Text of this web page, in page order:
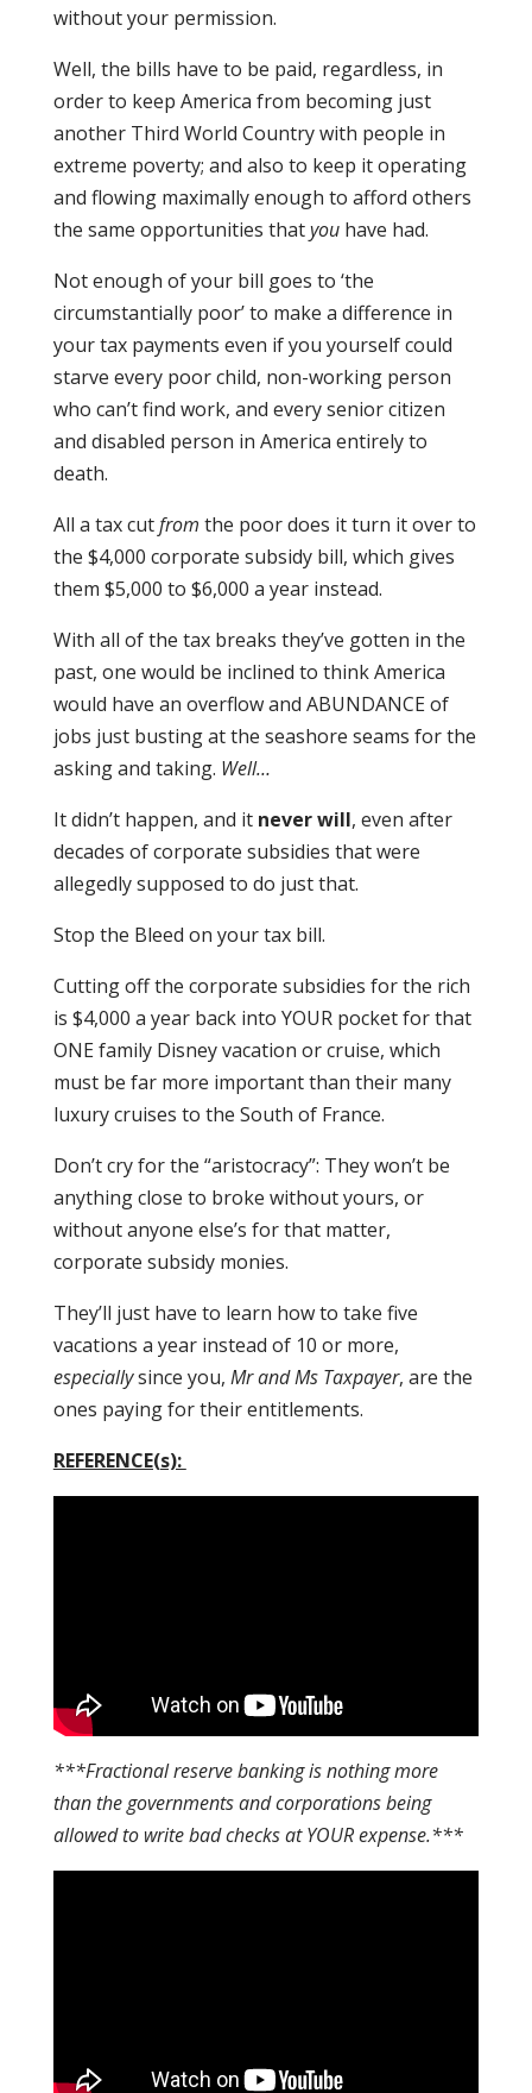
without your permission.
Well, the bills have to be paid, regardless, in
order to keep America from becoming just
another Third World Country with people in
extreme poverty; and also to keep it operating
and flowing maximally enough to afford others
the same opportunities thatyouhave had.
Not enough of your bill goes to ‘the
circumstantially poor’ to make a difference in
your tax payments even if you yourself could
starve every poor child, non-working person
who can’t find work, and every senior citizen
and disabled person in America entirely to
death.
All a tax cutfrom the poor does it turn it over to
the $4,000 corporate subsidy bill, which gives
them $5,000 to $6,000 a year instead.
With all of the tax breaks they’ve gotten in the
past, one would be inclined to think America
would have an overflow and ABUNDANCE of
jobs just busting at the seashore seams for the
asking and taking. Well…
It didn’t happen, and it never will, even after
decades of corporate subsidies that were
allegedly supposed to do just that.
Stop the Bleed on your tax bill.
Cutting off the corporate subsidies for the rich
is $4,000 a year back into YOUR pocket for that
ONE family Disney vacation or cruise, which
must be far more important than their many
luxury cruises to the South of France.
Don’t cry for the “aristocracy”: They won’t be
anything close to broke without yours, or
without anyone else’s for that matter,
corporate subsidy monies.
They’ll just have to learn how to take five
vacations a year instead of 10 or more,
especiallysince you, Mr and Ms Taxpayer, are the
ones paying for their entitlements.
REFERENCE(s):
***Fractional reserve banking is nothing more
than the governments and corporations being
allowed to write bad checks at YOUR expense.***